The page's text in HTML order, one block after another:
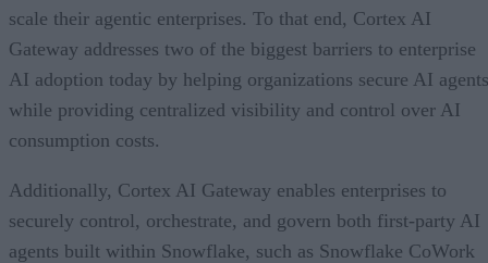
scale their agentic enterprises. To that end, Cortex AI
Gateway addresses two of the biggest barriers to enterprise
AI adoption today by helping organizations secure AI
while providing centralized visibility and control over AI
consumption costs.
Additionally, Cortex AI Gateway enables enterprises to
securely control, orchestrate, and govern both first-party AI
agents built within Snowflake, such as Snowflake CoWork